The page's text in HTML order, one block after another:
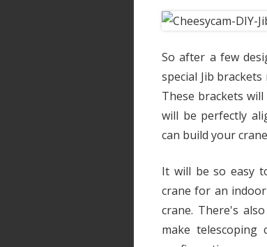
So after a few
special Jib
These brackets
will be perfectly
can build your
It will be so easy
crane for an
crane. There's
make